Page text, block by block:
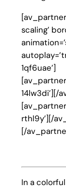
[av_partner
scaling’
1qf6uae’]
14lw3di’][/
rthl9y’][/
[/
In a